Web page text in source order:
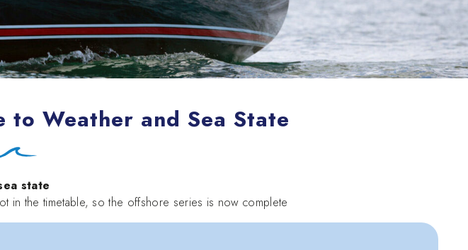
to Weather and Sea State
state
in the timetable, so the offshore series is now complete